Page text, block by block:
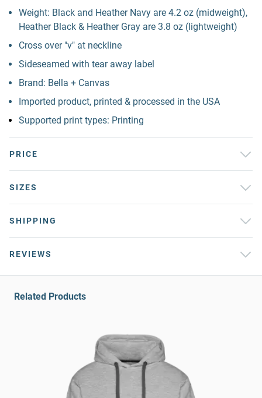
Weight: Black and Heather Navy are 4.2 oz (midweight),
Heather Black & Heather Gray are 3.8 oz (lightweight)
Cross over "v" at neckline
Sideseamed with tear away label
Brand: Bella + Canvas
Imported product, printed & processed in the USA
Supported print types: Printing
PRICE
SIZES
SHIPPING
REVIEWS
Related Products